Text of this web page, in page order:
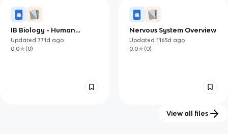
IB Biology - Human
Physiology
Updated771d ago
0.0
(0)
Nervous System Overview
Updated 1165d ago
0.0
(0)
View all files